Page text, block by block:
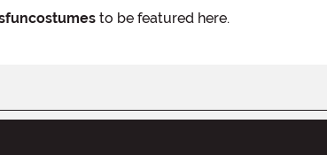
to be featured here.